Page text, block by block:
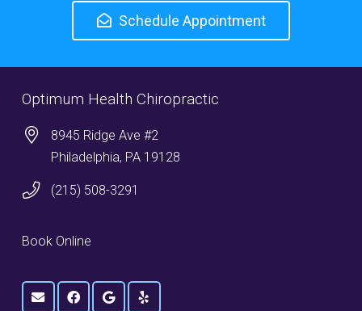
Schedule Appointment
Optimum Health Chiropractic
8945 Ridge Ave #2
Philadelphia, PA 19128
(215) 508-3291
Book Online